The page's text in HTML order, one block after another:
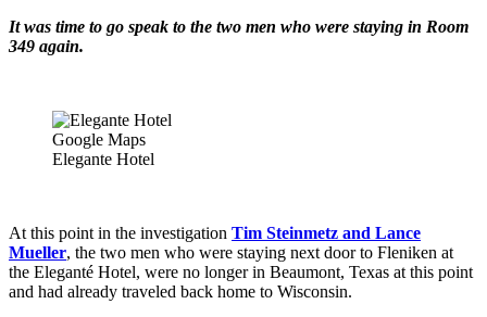
It was time to go speak to the two men who were staying in Room
349 again.
Google Maps
Elegante Hotel
At this point in the investigation Tim Steinmetz and Lance
Mueller, the two men who were staying next door to Fleniken at
the Eleganté Hotel, were no longer in Beaumont, Texas at this point
and had already traveled back home to Wisconsin.